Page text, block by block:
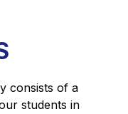
consists of a
students in